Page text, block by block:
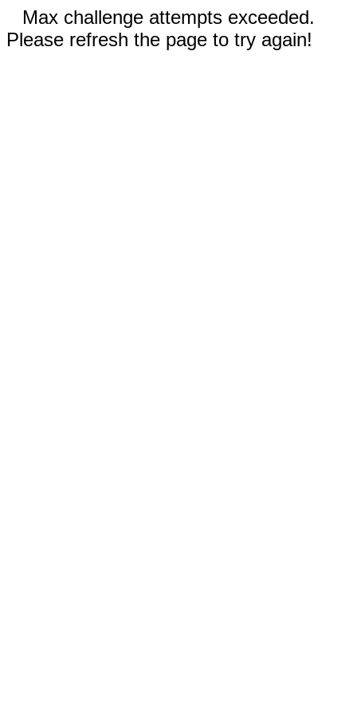
Max challenge attempts exceeded.
Please refresh the page to try again!